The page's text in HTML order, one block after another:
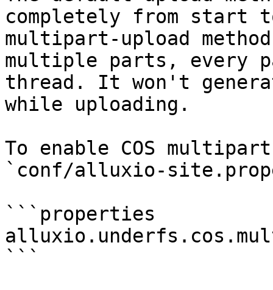
completely from start
multipart-upload
multiple parts, every
thread. It won't
while uploading.
To enable COS
`conf/alluxio-
```properties
```